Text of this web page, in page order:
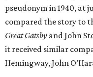
pseudonym in 1940, at
compared the story to
Great Gatsby and John
it received similar
Hemingway, John